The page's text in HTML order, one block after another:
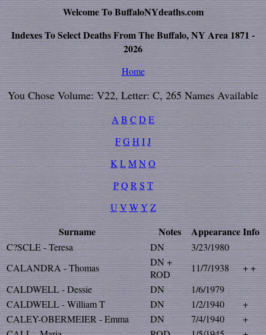
Welcome To BuffaloNYdeaths.com
Indexes To Select Deaths From The Buffalo, NY Area 1871 -
2026
Home
You Chose Volume: V22, Letter: C, 265 Names Available
A B C D E
FGH IJ
K LMNO
P Q R S T
U V W Y Z
Surname Notes AppearanceInfo
C?SCLE - Teresa DN
3/23/1980
CALANDRA - Thomas
DN +
ROD
11/7/1938
+ +
CALDWELL - Dessie
DN
1/6/1979
CALDWELL - William T
DN 1/2/1940
+
CALEY-OBERMEIER - Emma
DN 7/4/1940
+